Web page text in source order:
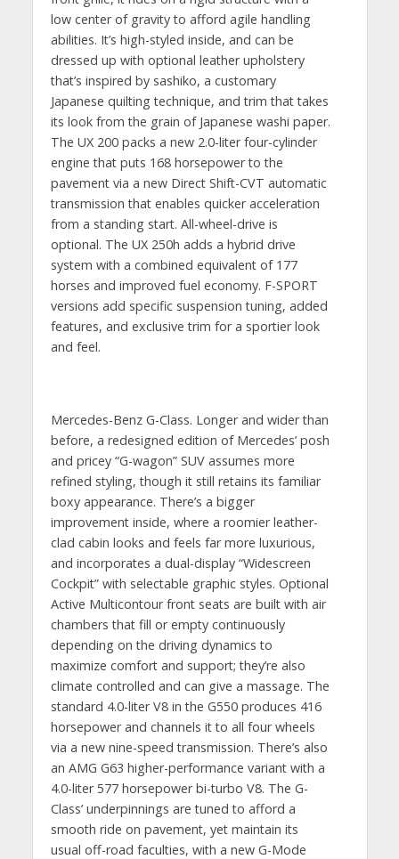
low center of gravity to afford agile handling
abilities. It’s high-styled inside, and can be
dressed up with optional leather upholstery
that’s inspired by sashiko, a customary
Japanese quilting technique, and trim that takes
its look from the grain of Japanese washi paper.
The UX 200 packs a new 2.0-liter four-cylinder
engine that puts 168 horsepower to the
pavement via a new Direct Shift-CVT automatic
transmission that enables quicker acceleration
from a standing start. All-wheel-drive is
optional. The UX 250h adds a hybrid drive
system with a combined equivalent of 177
horses and improved fuel economy. F-SPORT
versions add specific suspension tuning, added
features, and exclusive trim for a sportier look
and feel.
Mercedes-Benz G-Class. Longer and wider than
before, a redesigned edition of Mercedes’ posh
and pricey “G-wagon” SUV assumes more
refined styling, though it still retains its familiar
boxy appearance. There’s a bigger
improvement inside, where a roomier leather-
clad cabin looks and feels far more luxurious,
and incorporates a dual-display “Widescreen
Cockpit” with selectable graphic styles. Optional
Active Multicontour front seats are built with air
chambers that fill or empty continuously
depending on the driving dynamics to
maximize comfort and support; they’re also
climate controlled and can give a massage. The
standard 4.0-liter V8 in the G550 produces 416
horsepower and channels it to all four wheels
via a new nine-speed transmission. There’s also
an AMG G63 higher-performance variant with a
4.0-liter 577 horsepower bi-turbo V8. The G-
Class’ underpinnings are tuned to afford a
smooth ride on pavement, yet maintain its
usual off-road faculties, with a new G-Mode